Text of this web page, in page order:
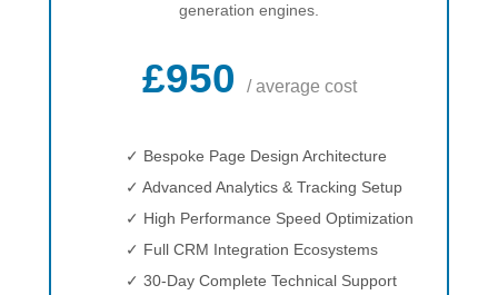
generation engines.
£950 / average cost
✓ Bespoke Page Design Architecture
✓ Advanced Analytics & Tracking Setup
✓ High Performance Speed Optimization
✓ Full CRM Integration Ecosystems
✓ 30-Day Complete Technical Support